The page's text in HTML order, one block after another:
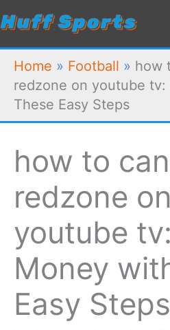
Skip
content
Home » Football » how
redzone on youtube
These Easy Steps
how to
redzone on
youtube
Money
Easy Steps